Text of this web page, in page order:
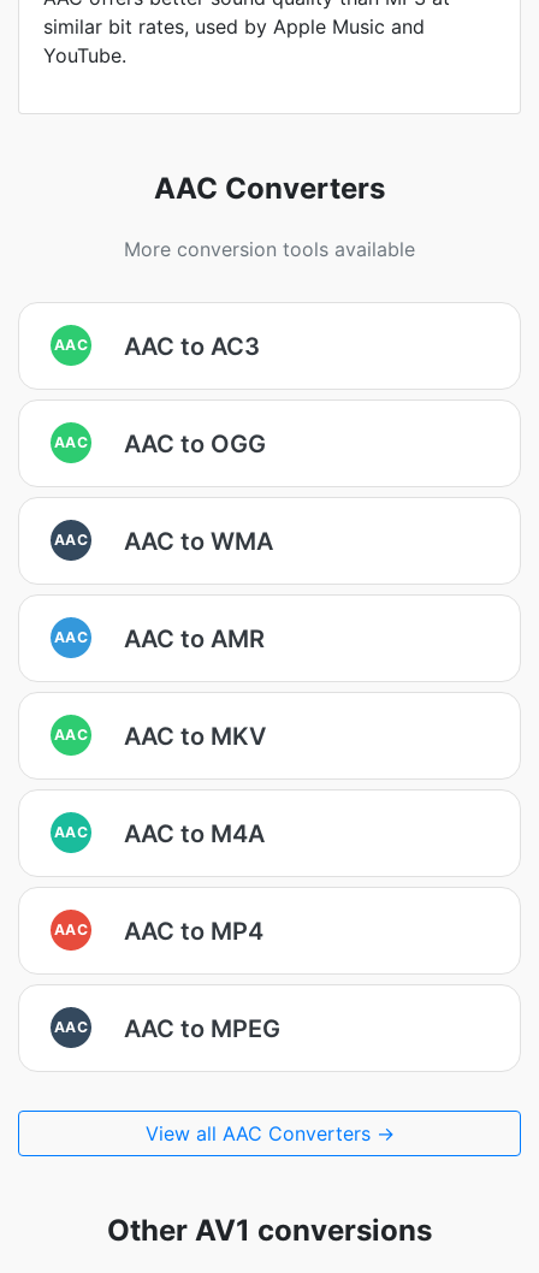
similar bit rates, used by Apple Music and
YouTube.
AAC Converters
More conversion tools available
AAC AAC to AC3
AAC AAC to OGG
AAC AAC to WMA
AAC AAC to AMR
AAC AAC to MKV
AAC AAC to M4A
AAC AAC to MP4
AAC AAC to MPEG
View all AAC Converters →
Other AV1 conversions